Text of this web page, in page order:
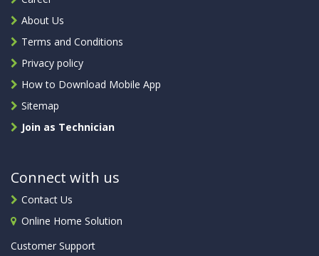
About Us
Terms and Conditions
Privacy policy
How to Download Mobile App
Sitemap
Join as Technician
Connect with us
Contact Us
Online Home Solution
Customer Support